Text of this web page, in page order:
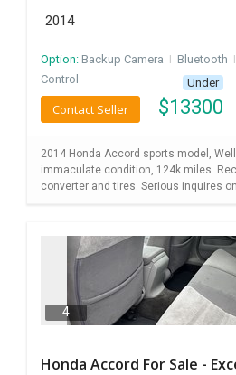
INDIA
LAWYERS
2014
Option: Backup Camera I Bluetooth I
Control
Under
$13300
Contact Seller
2014 Honda Accord sports model,
immaculate condition, 124k miles.
converter and tires. Serious inquires
4
Honda Accord For Sale -